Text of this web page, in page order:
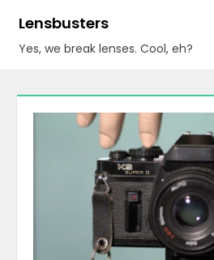
content
Lensbusters
Yes, we break lenses. Cool, eh?